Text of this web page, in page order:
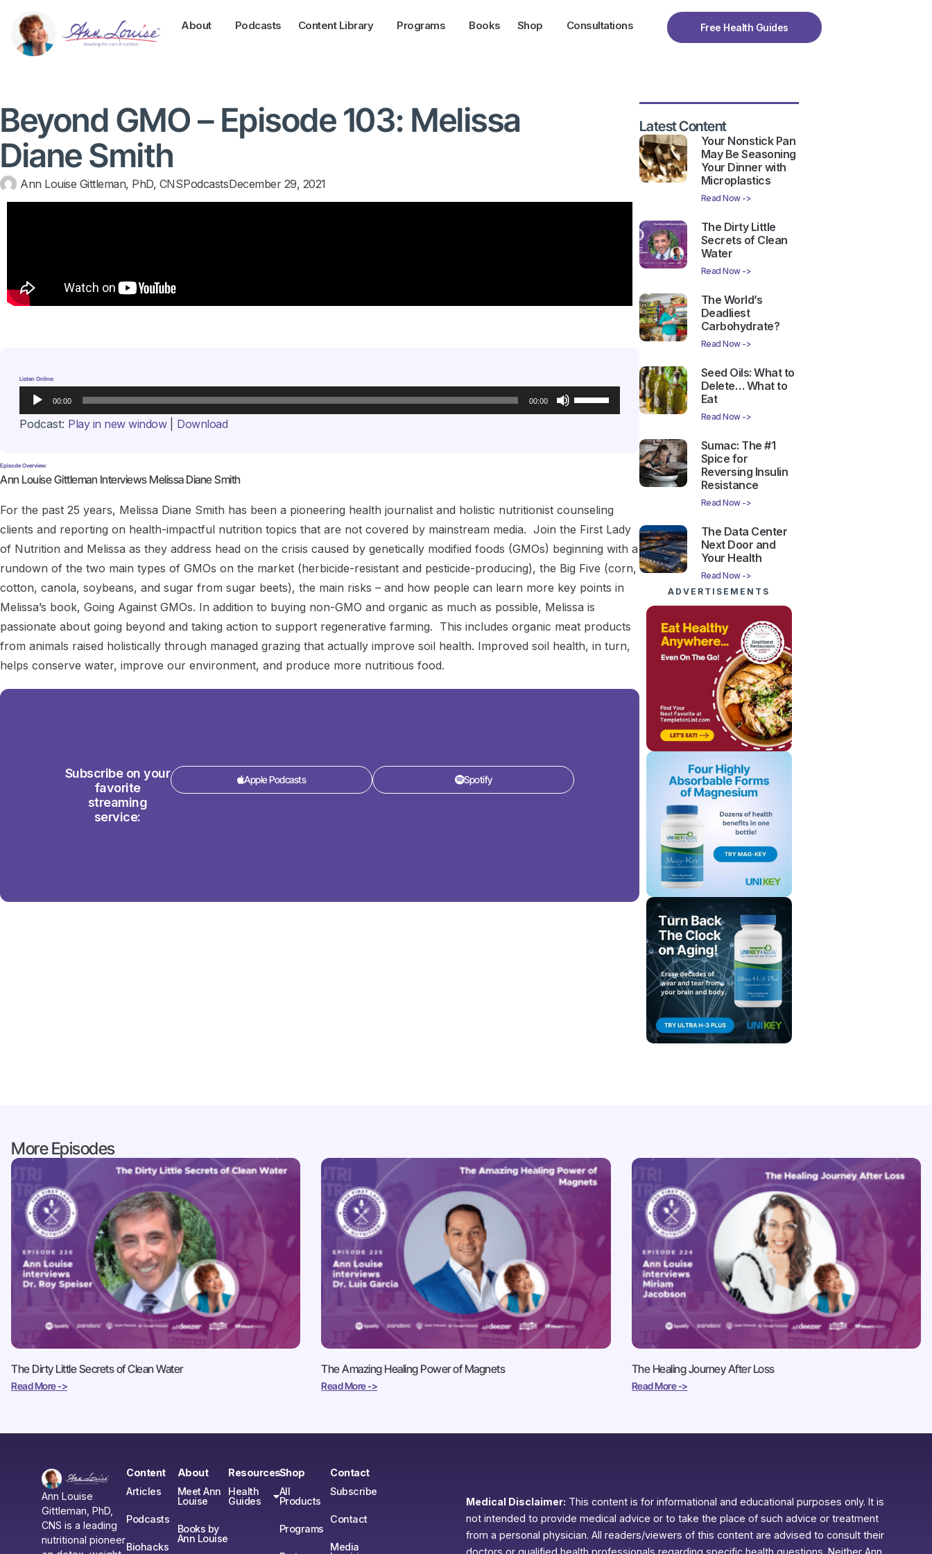
About Podcasts Content Library Programs Books Shop Consultations Free Health Guides
Beyond GMO – Episode 103: Melissa
Diane Smith
Ann Louise Gittleman, PhD, CNSPodcastsDecember 29, 2021
Listen Online:
Audio
Player
00:00 00:00
Up/Down
Arrow
Podcast: Play in new window| Download
Episode Overview:
Ann Louise Gittleman Interviews Melissa Diane Smith
For the past 25 years, Melissa Diane Smith has been a pioneering health journalist and holistic nutritionist counseling
clients and reporting on health-impactful nutrition topics that are not covered by mainstream media. Join the First Lady
of Nutrition and Melissa as they address head on the crisis caused by genetically modified foods (GMOs) beginning with a
rundown of the two main types of GMOs on the market (herbicide-resistant and pesticide-producing), the Big Five (corn,
cotton, canola, soybeans, and sugar from sugar beets), the main risks – and how people can learn more key points in
Melissa’s book, Going Against GMOs. In addition to buying non-GMO and organic as much as possible, Melissa is
passionate about going beyond and taking action to support regenerative farming. This includes organic meat products
from animals raised holistically through managed grazing that actually improve soil health. Improved soil health, in turn,
helps conserve water, improve our environment, and produce more nutritious food.
Subscribe on your
favorite
streaming
service:
Apple Podcasts Spotify
Latest Content
Your Nonstick Pan
May Be Seasoning
Your Dinner with
Microplastics
Read Now ->
The Dirty Little
Secrets of Clean
Water
Read Now ->
The World’s
Deadliest
Carbohydrate?
Read Now ->
Seed Oils: What to
Delete… What to
Eat
Read Now ->
Sumac: The #1
Spice for
Reversing Insulin
Resistance
Read Now ->
The Data Center
Next Door and
Your Health
Read Now ->
ADVERTISEMENTS
More Episodes
The Dirty Little Secrets of Clean Water
Read More ->
The Amazing Healing Power of Magnets
Read More ->
The Healing Journey After Loss
Read More ->
Ann Louise
Gittleman, PhD,
CNS is a leading
nutritional pioneer
Content
Articles
Podcasts
Biohacks
About
Meet Ann
Louise
Books by
Ann Louise
Resources
Health
Guides
Shop
All
Products
Programs
Contact
Subscribe
Contact
Media
Medical Disclaimer: This content is for informational and educational purposes only. It is
not intended to provide medical advice or to take the place of such advice or treatment
from a personal physician. All readers/viewers of this content are advised to consult their
doctors or qualified health professionals regarding specific health questions. Neither Ann